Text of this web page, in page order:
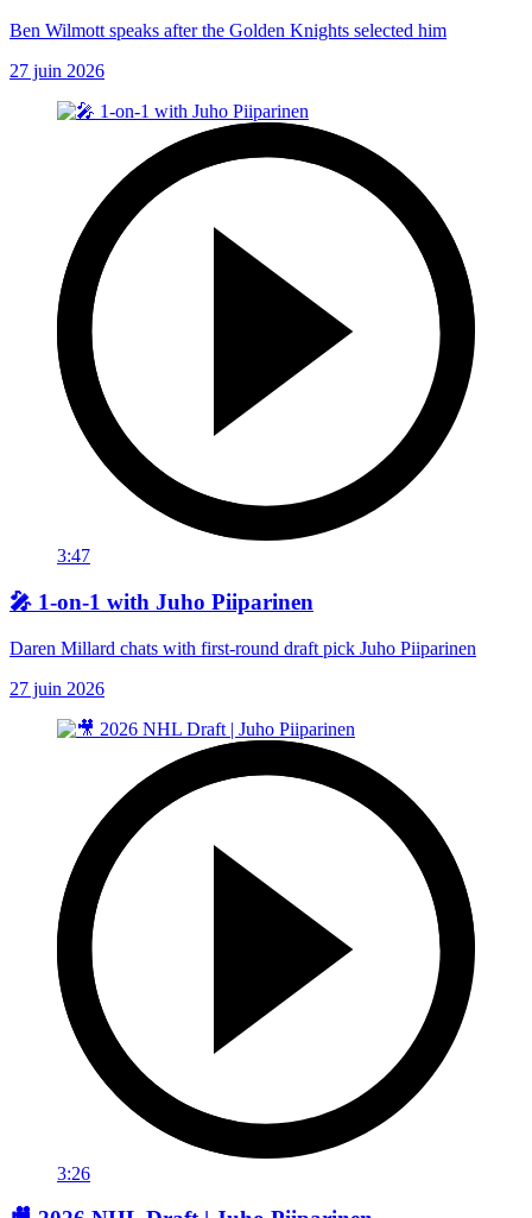
Ben Wilmott speaks after the Golden Knights selected him
27 juin 2026
3:47
🎤 1-on-1 with Juho Piiparinen
Daren Millard chats with first-round draft pick Juho Piiparinen
27 juin 2026
3:26